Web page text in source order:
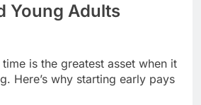
Young Adults
is the greatest asset when it
Here’s why starting early pays